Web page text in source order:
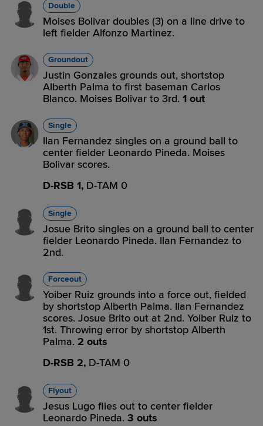
Double
Moises Bolivar doubles (3) on a line drive to
left fielder Alfonzo Martinez.
Groundout
Justin Gonzales grounds out, shortstop
Alberth Palma to first baseman Carlos
Blanco. Moises Bolivar to 3rd. 1 out
Single
Ilan Fernandez singles on a ground ball to
center fielder Leonardo Pineda. Moises
Bolivar scores.
D-RSB 1, D-TAM 0
Single
Josue Brito singles on a ground ball to center
fielder Leonardo Pineda. Ilan Fernandez to
2nd.
Forceout
Yoiber Ruiz grounds into a force out, fielded
by shortstop Alberth Palma. Ilan Fernandez
scores. Josue Brito out at 2nd. Yoiber Ruiz to
1st. Throwing error by shortstop Alberth
Palma. 2 outs
D-RSB 2, D-TAM 0
Flyout
Jesus Lugo flies out to center fielder
Leonardo Pineda. 3 outs